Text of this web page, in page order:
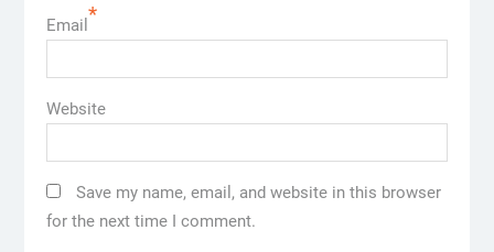
Email *
Website
Save my name, email, and website in this browser
for the next time I comment.